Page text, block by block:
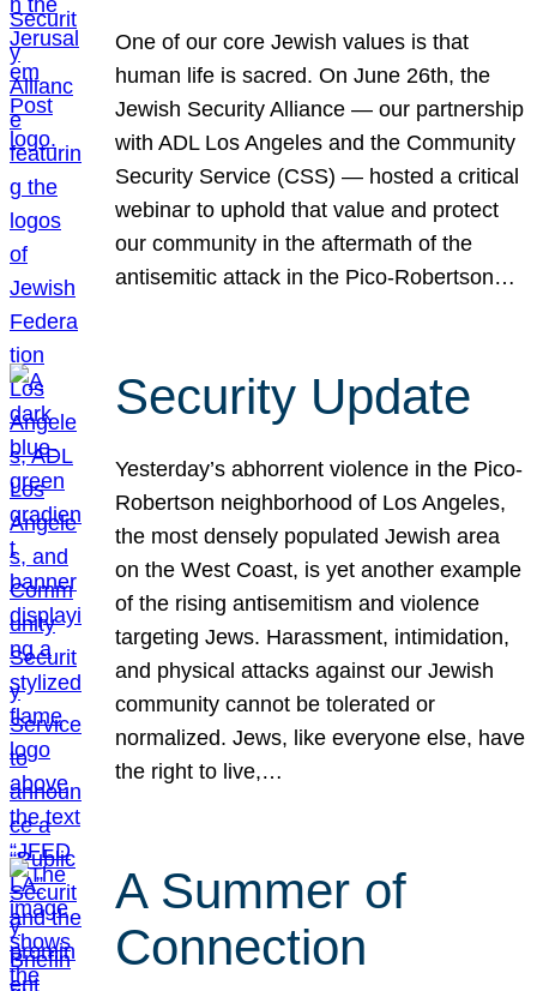
One of our core Jewish values is that
human life is sacred. On June 26th, the
Jewish Security Alliance — our partnership
with ADL Los Angeles and the Community
Security Service (CSS) — hosted a critical
webinar to uphold that value and protect
our community in the aftermath of the
antisemitic attack in the Pico-Robertson…
Security Update
Yesterday’s abhorrent violence in the Pico-
Robertson neighborhood of Los Angeles,
the most densely populated Jewish area
on the West Coast, is yet another example
of the rising antisemitism and violence
targeting Jews. Harassment, intimidation,
and physical attacks against our Jewish
community cannot be tolerated or
normalized. Jews, like everyone else, have
the right to live,…
A Summer of
Connection